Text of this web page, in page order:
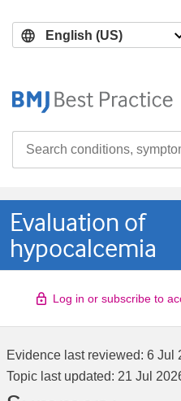
main
search
Evaluation of
hypocalcemia
Log in or subscribe to
Evidence last reviewed: 6 Jul
Topic last updated: 21 Jul